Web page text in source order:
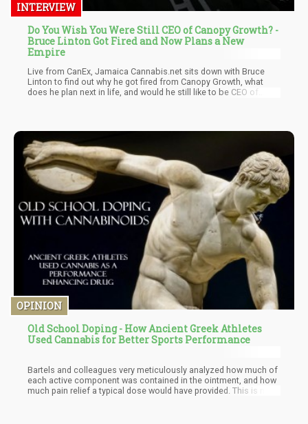
INTERVIEW
Do You Wish You Were Still CEO of Canopy Growth? -
Bruce Linton Got Fired and Now Plans a New
Empire
Live from CanEx, Jamaica Cannabis.net sits down with Bruce
Linton to find out why he got fired from Canopy Growth, what
does he plan next in life, and would he still like to be CEO of
online?
OPINION
Old School Doping - How Ancient Greek Athletes
Used Cannabis for Better Sports Performance
Bartels and colleagues very meticulously analyzed how much of
each active component was contained in the ointment, and how
much pain relief a typical dose would have provided. This is no